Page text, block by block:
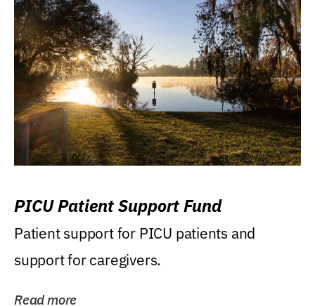
PICU Patient Support Fund
Patient support for PICU patients and
support for caregivers.
Read more